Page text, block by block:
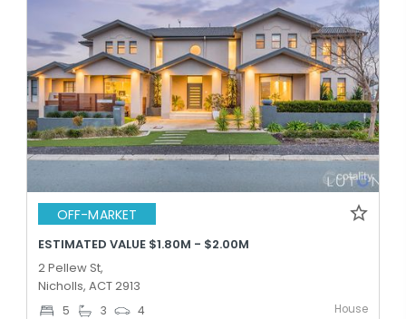
OFF-MARKET
ESTIMATED VALUE $1.80M - $2.00M
2 Pellew St,
Nicholls, ACT 2913
5 3 4 House